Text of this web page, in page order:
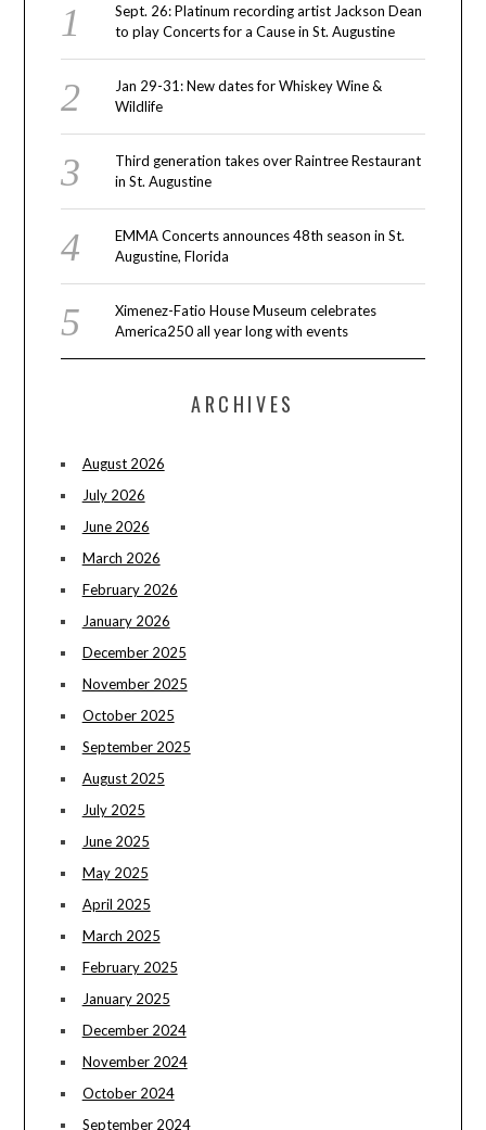
Sept. 26: Platinum recording artist Jackson Dean
to play Concerts for a Cause in St. Augustine
Jan 29-31: New dates for Whiskey Wine &
Wildlife
Third generation takes over Raintree Restaurant
in St. Augustine
EMMA Concerts announces 48th season in St.
Augustine, Florida
Ximenez-Fatio House Museum celebrates
America250 all year long with events
ARCHIVES
August 2026
July 2026
June 2026
March 2026
February 2026
January 2026
December 2025
November 2025
October 2025
September 2025
August 2025
July 2025
June 2025
May 2025
April 2025
March 2025
February 2025
January 2025
December 2024
November 2024
October 2024
September 2024